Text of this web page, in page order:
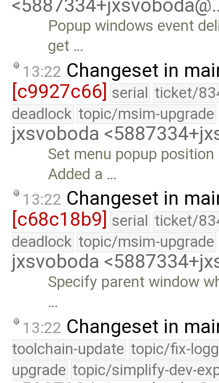
Popup windows event
get …
13:22 Changeset in
[c9927c66] serial ticket/
deadlock topic/msim-upgrade
jxsvoboda
Set menu popup
Added a …
13:22 Changeset in
[c68c18b9]
serial ticket/
deadlock topic/msim-upgrade
jxsvoboda
Specify parent window
…
13:22 Changeset in
toolchain-update topic/fix-
upgrade topic/simplify-dev-